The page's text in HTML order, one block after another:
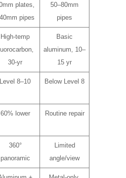
plates,
pipes
50–80mm
pipes
High-temp
30-yr
Basic
aluminum, 10–
15 yr
Level 8–10 Below Level 8
60% lower Routine repair
360°
panoramic
Limited
angle/view